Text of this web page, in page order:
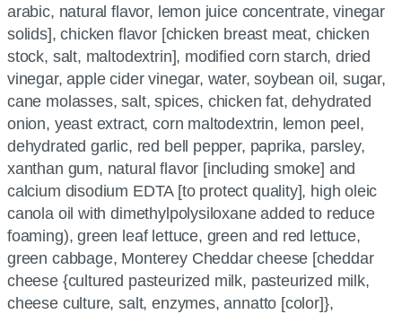
arabic, natural flavor, lemon juice concentrate, vinegar
solids], chicken flavor [chicken breast meat, chicken
stock, salt, maltodextrin], modified corn starch, dried
vinegar, apple cider vinegar, water, soybean oil, sugar,
cane molasses, salt, spices, chicken fat, dehydrated
onion, yeast extract, corn maltodextrin, lemon peel,
dehydrated garlic, red bell pepper, paprika, parsley,
xanthan gum, natural flavor [including smoke] and
calcium disodium EDTA [to protect quality], high oleic
canola oil with dimethylpolysiloxane added to reduce
foaming), green leaf lettuce, green and red lettuce,
green cabbage, Monterey Cheddar cheese [cheddar
cheese {cultured pasteurized milk, pasteurized milk,
cheese culture, salt, enzymes, annatto [color]},